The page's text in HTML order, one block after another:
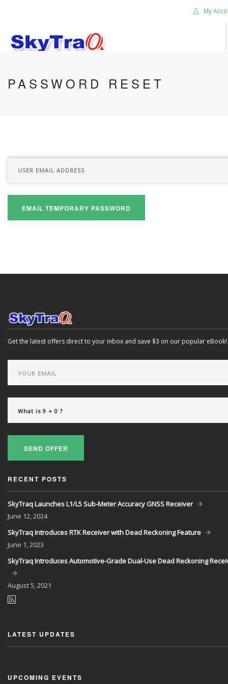
My
HOME
CONTACT US
PASSWORD RESET
EMAIL TEMPORARY PASSWORD
Get the latest offers direct to your inbox and save $3 on our popular eBook!
SEND OFFER
RECENT POSTS
SkyTraq Launches L1/L5 Sub-Meter Accuracy GNSS Receiver
June 12, 2024
SkyTraq Introduces RTK Receiver with Dead Reckoning Feature
June 1, 2023
SkyTraq Introduces Automotive-Grade Dual-Use Dead Reckoning
August5, 2021
LATEST UPDATES
UPCOMING EVENTS